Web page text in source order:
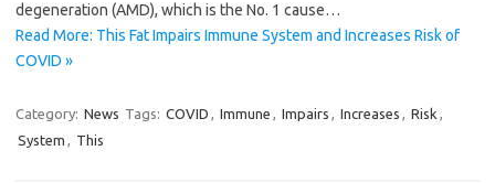
degeneration (AMD), which is the No. 1 cause…
Read More: This Fat Impairs Immune System and Increases Risk of
COVID »
Category: News Tags: COVID , Immune , Impairs , Increases , Risk ,
System , This